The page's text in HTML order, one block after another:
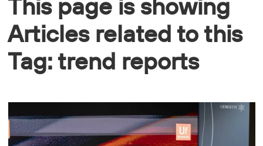
Articles related to this
Tag: trend reports